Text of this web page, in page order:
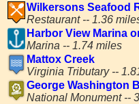
Wilkersons Seafood
Restaurant -- 1.36
Harbor View Marina
Marina -- 1.74 miles
Mattox Creek
Virginia Tributary --
George Washington
National Monument --